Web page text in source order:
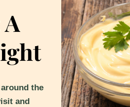
the
and